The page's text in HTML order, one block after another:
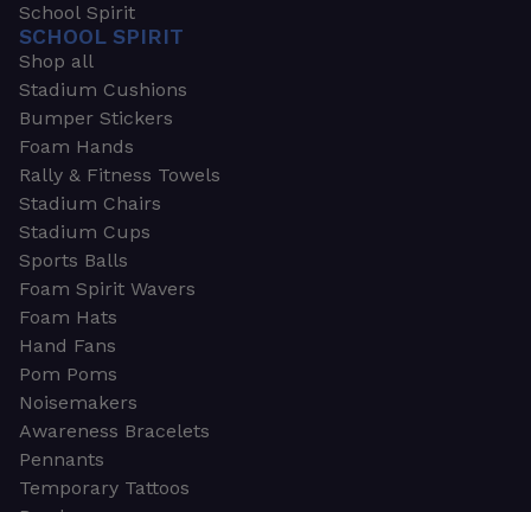
School Spirit
SCHOOL SPIRIT
Shop all
Stadium Cushions
Bumper Stickers
Foam Hands
Rally & Fitness Towels
Stadium Chairs
Stadium Cups
Sports Balls
Foam Spirit Wavers
Foam Hats
Hand Fans
Pom Poms
Noisemakers
Awareness Bracelets
Pennants
Temporary Tattoos